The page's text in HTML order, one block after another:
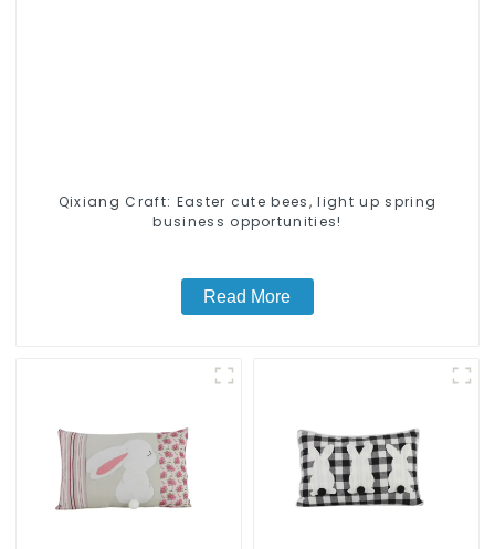
Qixiang Craft: Easter cute bees, light up spring
business opportunities!
Read More